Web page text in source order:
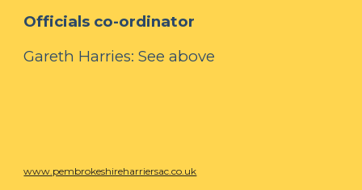
Officials co-ordinator
Gareth Harries: See above
www.pembrokeshireharriersac.co.uk